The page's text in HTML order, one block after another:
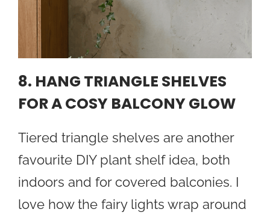
8. HANG TRIANGLE SHELVES
FOR A COSY BALCONY GLOW
Tiered triangle shelves are another
favourite DIY plant shelf idea, both
indoors and for covered balconies. I
love how the fairy lights wrap around